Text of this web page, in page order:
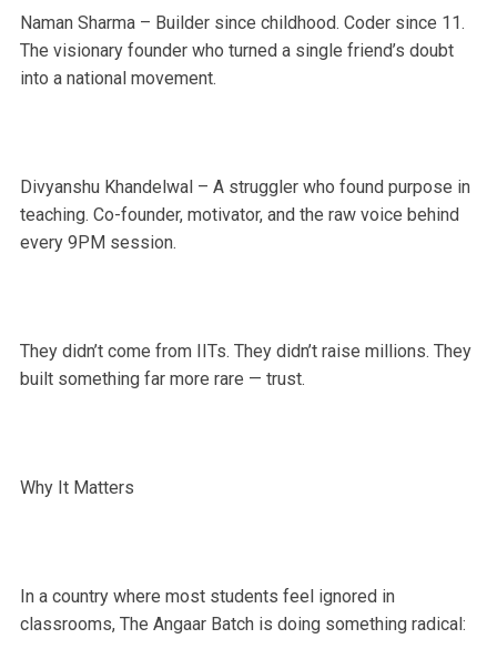
Naman Sharma – Builder since childhood. Coder since 11.
The visionary founder who turned a single friend’s doubt
into a national movement.
Divyanshu Khandelwal – A struggler who found purpose in
teaching. Co-founder, motivator, and the raw voice behind
every 9PM session.
They didn’t come from IITs. They didn’t raise millions. They
built something far more rare — trust.
Why It Matters
In a country where most students feel ignored in
classrooms, The Angaar Batch is doing something radical: